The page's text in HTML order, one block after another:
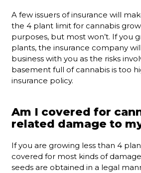
A few issuers of insurance will
the 4 plant limit for cannabis
purposes, but most won’t. If you
plants, the insurance company
business with you as the risks
basement full of cannabis is too
insurance policy.
Am I covered for
related damage to
If you are growing less than 4
covered for most kinds of
seeds are obtained in a legal